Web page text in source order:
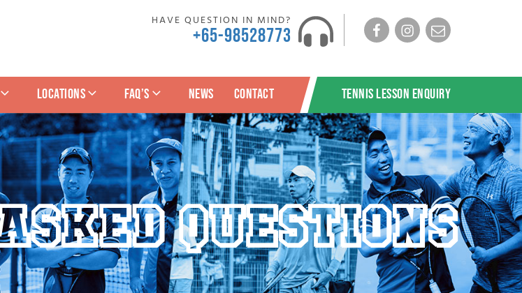
HAVE QUESTION IN MIND?
+65-98528773 FacebookInstagram
Email
LOCATIONS FAQ’S NEWS CONTACT TENNIS LESSON ENQUIRY
QUESTIONS